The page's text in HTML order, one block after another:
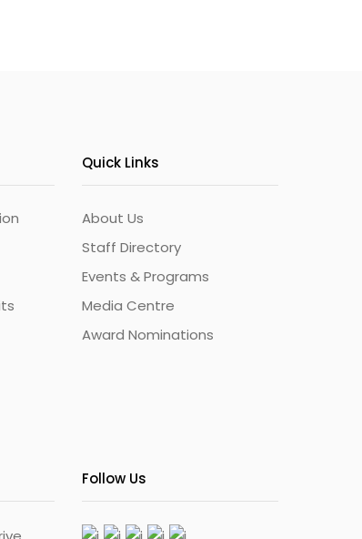
Quick Links
About Us
Staff Directory
Events & Programs
Media Centre
Award Nominations
Follow Us